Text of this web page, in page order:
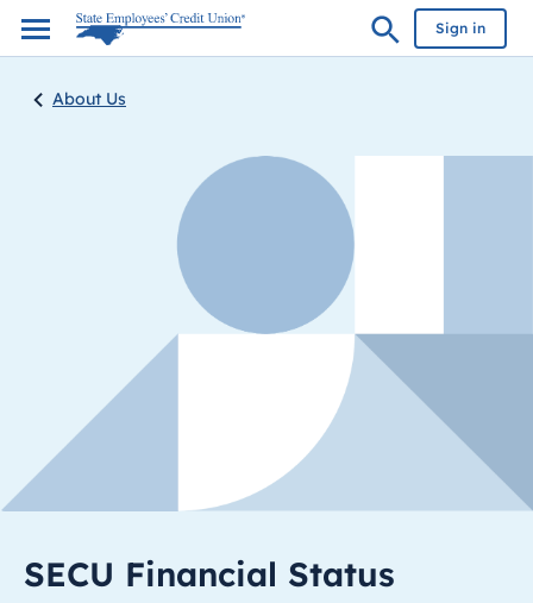
Sign in
About Us
SECU Financial Status